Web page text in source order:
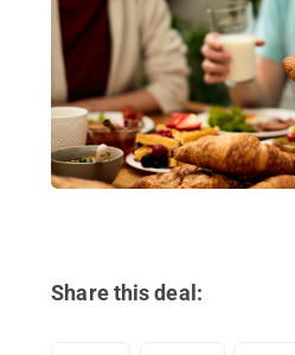
Share this deal: